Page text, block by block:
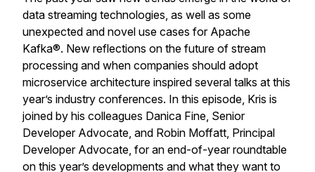
data streaming technologies, as well as some
unexpected and novel use cases for Apache
Kafka®. New reflections on the future of stream
processing and when companies should adopt
microservice architecture inspired several talks at this
year’s industry conferences. In this episode, Kris is
joined by his colleagues Danica Fine, Senior
Developer Advocate, and Robin Moffatt, Principal
Developer Advocate, for an end-of-year roundtable
on this year’s developments and what they want to